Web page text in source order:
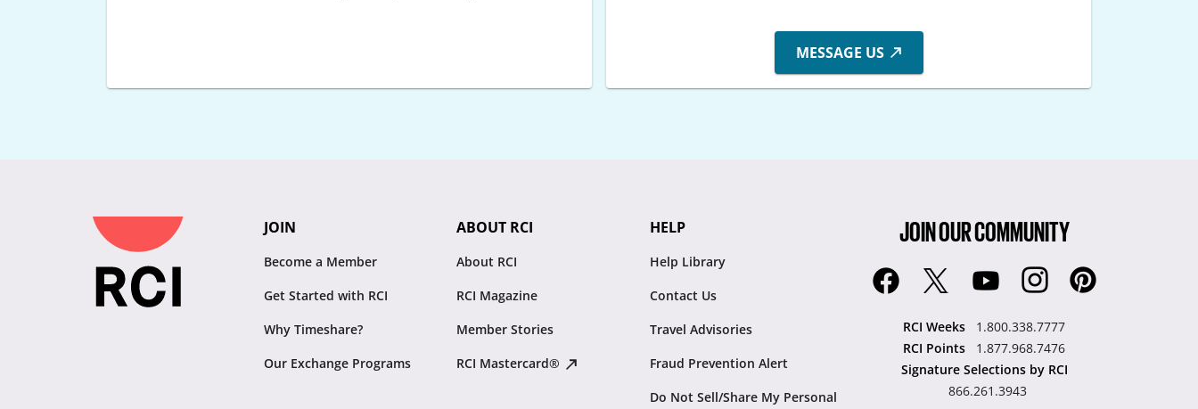
MESSAGE US
JOIN
Become a Member
Get Started with RCI
Why Timeshare?
Our Exchange Programs
ABOUT RCI
About RCI
RCI Magazine
Member Stories
RCI Mastercard®
HELP
Help Library
Contact Us
Travel Advisories
Fraud Prevention Alert
Do Not Sell/Share My Personal
JOIN OUR COMMUNITY
RCI Weeks
1.800.338.7777
RCI Points
1.877.968.7476
Signature Selections by RCI
866.261.3943